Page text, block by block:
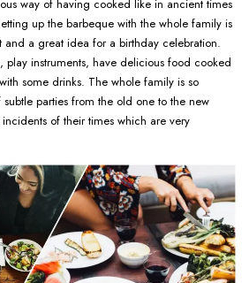
way of having cooked like in ancient times
up the barbeque with the whole family is
and a great idea for a birthday celebration.
play instruments, have delicious food cooked
some drinks. The whole family is so
parties from the old one to the new
of their times which are very